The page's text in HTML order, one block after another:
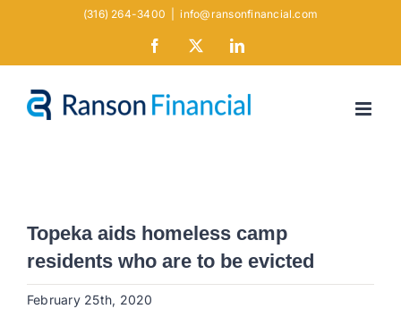
(316) 264-3400 info@ransonfinancial.com
Facebook LinkedIn
Topeka aids homeless camp
residents who are to be evicted
February 25th, 2020